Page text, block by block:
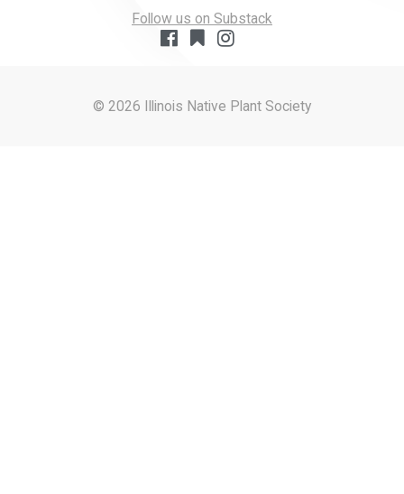
Follow us on Substack
© 2026 Illinois Native Plant Society